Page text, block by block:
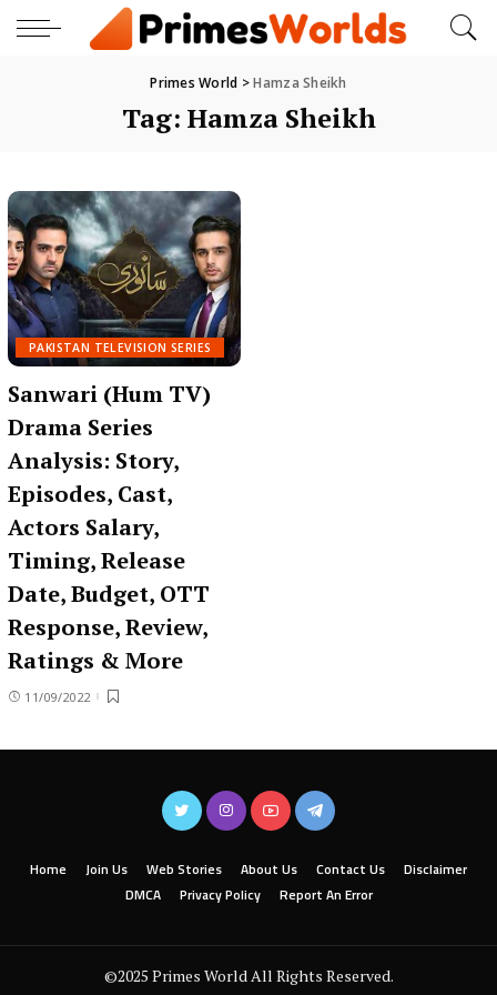
Primes World >Hamza Sheikh
Tag: Hamza Sheikh
PAKISTAN TELEVISION SERIES
Sanwari (Hum TV)
Drama Series
Analysis: Story,
Episodes, Cast,
Actors Salary,
Timing, Release
Date, Budget, OTT
Response, Review,
Ratings & More
11/09/2022
Home Join Us Web Stories About Us Contact Us
Disclaimer
DMCA
Privacy Policy Report An Error
©2025 Primes World All Rights Reserved.